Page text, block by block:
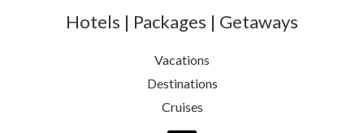
Hotels | Packages | Getaways
Vacations
Destinations
Cruises